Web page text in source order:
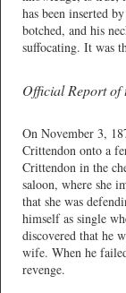
has been inserted
botched, and his
suffocating. It was
Official Report
On November 3,
Crittendon onto a
Crittendon in the
saloon, where she
that she was
himself as single
discovered that he
wife. When he
revenge.